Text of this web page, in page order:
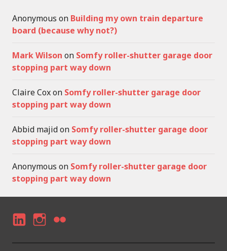
Anonymous on Building my own train departure
board (because why not?)
Mark Wilson on Somfy roller-shutter garage door
stopping part way down
Claire Coxon Somfy roller-shutter garage door
stopping part way down
Abbid majidon Somfy roller-shutter garage door
stopping part way down
Anonymous on Somfy roller-shutter garage door
stopping part way down